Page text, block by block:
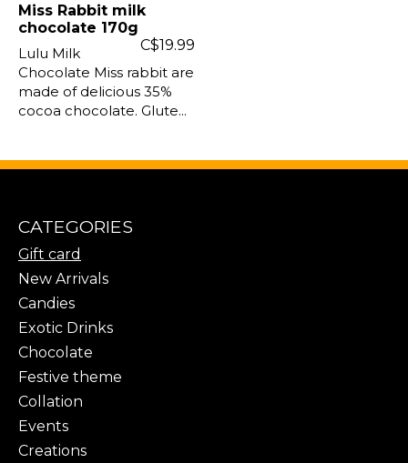
Miss Rabbit milk
chocolate 170g
C$19.99
Lulu Milk
Chocolate Miss rabbit are
made of delicious 35%
cocoa chocolate. Glute...
CATEGORIES
Gift card
New Arrivals
Candies
Exotic Drinks
Chocolate
Festive theme
Collation
Events
Creations